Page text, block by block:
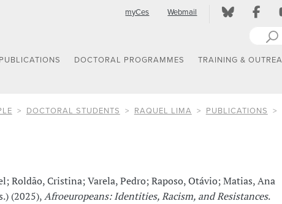
myCes Webmail
PUBLICATIONS DOCTORAL PROGRAMMES TRAINING &
DOCTORAL STUDENTS RAQUEL LIMA PUBLICATIONS
Roldão, Cristina; Varela, Pedro; Raposo, Otávio; Matias, Ana
(2025),Afroeuropeans: Identities, Racism, and Resistances.